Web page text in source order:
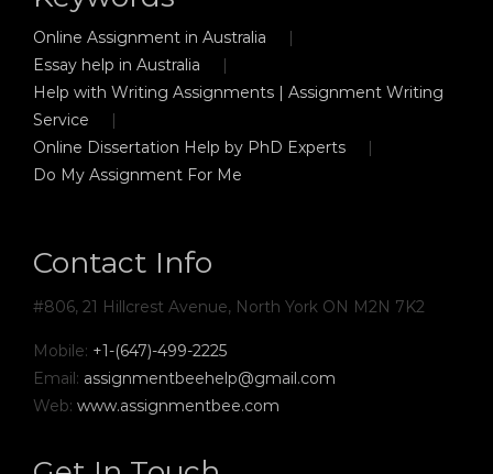
Online Assignment in Australia
Essay help in Australia
Help with Writing Assignments | Assignment Writing
Service
Online Dissertation Help by PhD Experts
Do My Assignment For Me
Contact Info
#806, 21 Hillcrest Avenue, North York ON M2N 7K2
Mobile: +1-(647)-499-2225
Email: assignmentbeehelp@gmail.com
Web: www.assignmentbee.com